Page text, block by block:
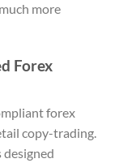
more
Forex
forex
copy-trading.